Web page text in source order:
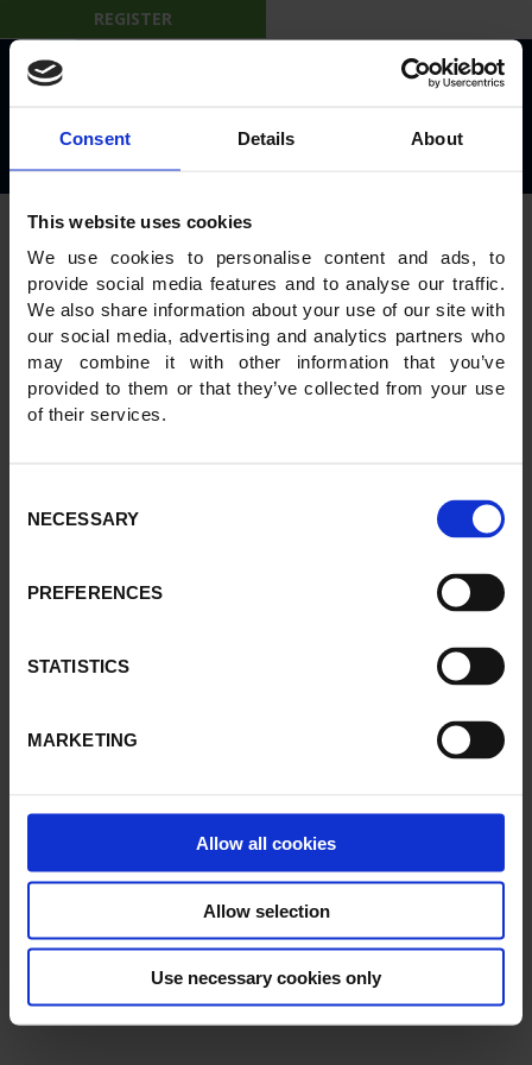
Consent Details About
This website uses cookies
We use cookies to personalise content and ads, to
provide social media features and to analyse our traffic.
We also share information about your use of our site with
our social media, advertising and analytics partners who
may combine it with other information that you’ve
provided to them or that they’ve collected from your use
of their services.
Selection
NECESSARY
PREFERENCES
STATISTICS
MARKETING
Allow all cookies
Allow selection
Use necessary cookies only
REGISTER
© 2026 IBL on the Move
Privacy Policy Rules and Regulations
Powered by